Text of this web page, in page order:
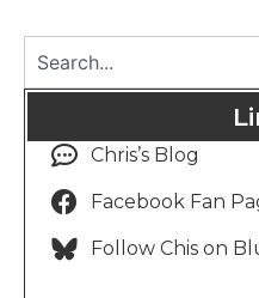
Chris’s Blog
Facebook Fan
Follow Chis on